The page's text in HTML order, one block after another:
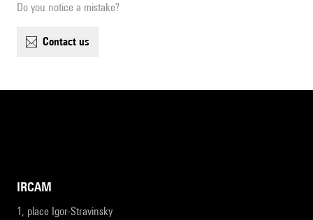
Do you notice a mistake?
contact us
IRCAM
1, place Igor-Stravinsky